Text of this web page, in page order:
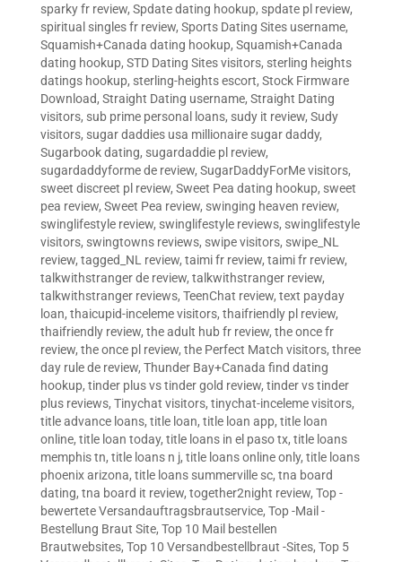
sparky fr review, Spdate dating hookup, spdate pl review,
spiritual singles fr review, Sports Dating Sites username,
Squamish+Canada dating hookup, Squamish+Canada
dating hookup, STD Dating Sites visitors, sterling heights
datings hookup, sterling-heights escort, Stock Firmware
Download, Straight Dating username, Straight Dating
visitors, sub prime personal loans, sudy it review, Sudy
visitors, sugar daddies usa millionaire sugar daddy,
Sugarbook dating, sugardaddie pl review,
sugardaddyforme de review, SugarDaddyForMe visitors,
sweet discreet pl review, Sweet Pea dating hookup, sweet
pea review, Sweet Pea review, swinging heaven review,
swinglifestyle review, swinglifestyle reviews, swinglifestyle
visitors, swingtowns reviews, swipe visitors, swipe_NL
review, tagged_NL review, taimi fr review, taimi fr review,
talkwithstranger de review, talkwithstranger review,
talkwithstranger reviews, TeenChat review, text payday
loan, thaicupid-inceleme visitors, thaifriendly pl review,
thaifriendly review, the adult hub fr review, the once fr
review, the once pl review, the Perfect Match visitors, three
day rule de review, Thunder Bay+Canada find dating
hookup, tinder plus vs tinder gold review, tinder vs tinder
plus reviews, Tinychat visitors, tinychat-inceleme visitors,
title advance loans, title loan, title loan app, title loan
online, title loan today, title loans in el paso tx, title loans
memphis tn, title loans n j, title loans online only, title loans
phoenix arizona, title loans summerville sc, tna board
dating, tna board it review, together2night review, Top -
bewertete Versandauftragsbrautservice, Top -Mail -
Bestellung Braut Site, Top 10 Mail bestellen
Brautwebsites, Top 10 Versandbestellbraut -Sites, Top 5